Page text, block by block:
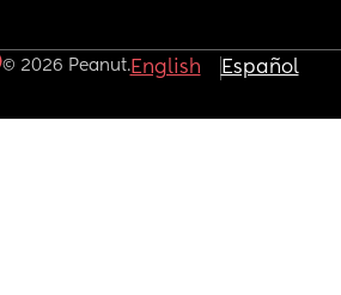
© 2026 Peanut.English Español